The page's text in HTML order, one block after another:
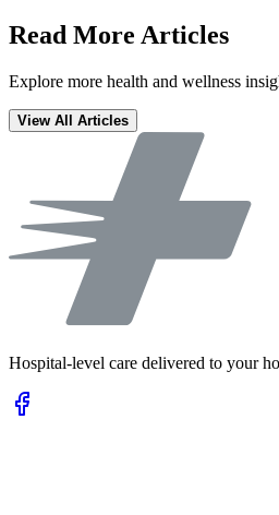
Read More Articles
Explore more health and wellness
View All Articles
Hospital-level care delivered to your